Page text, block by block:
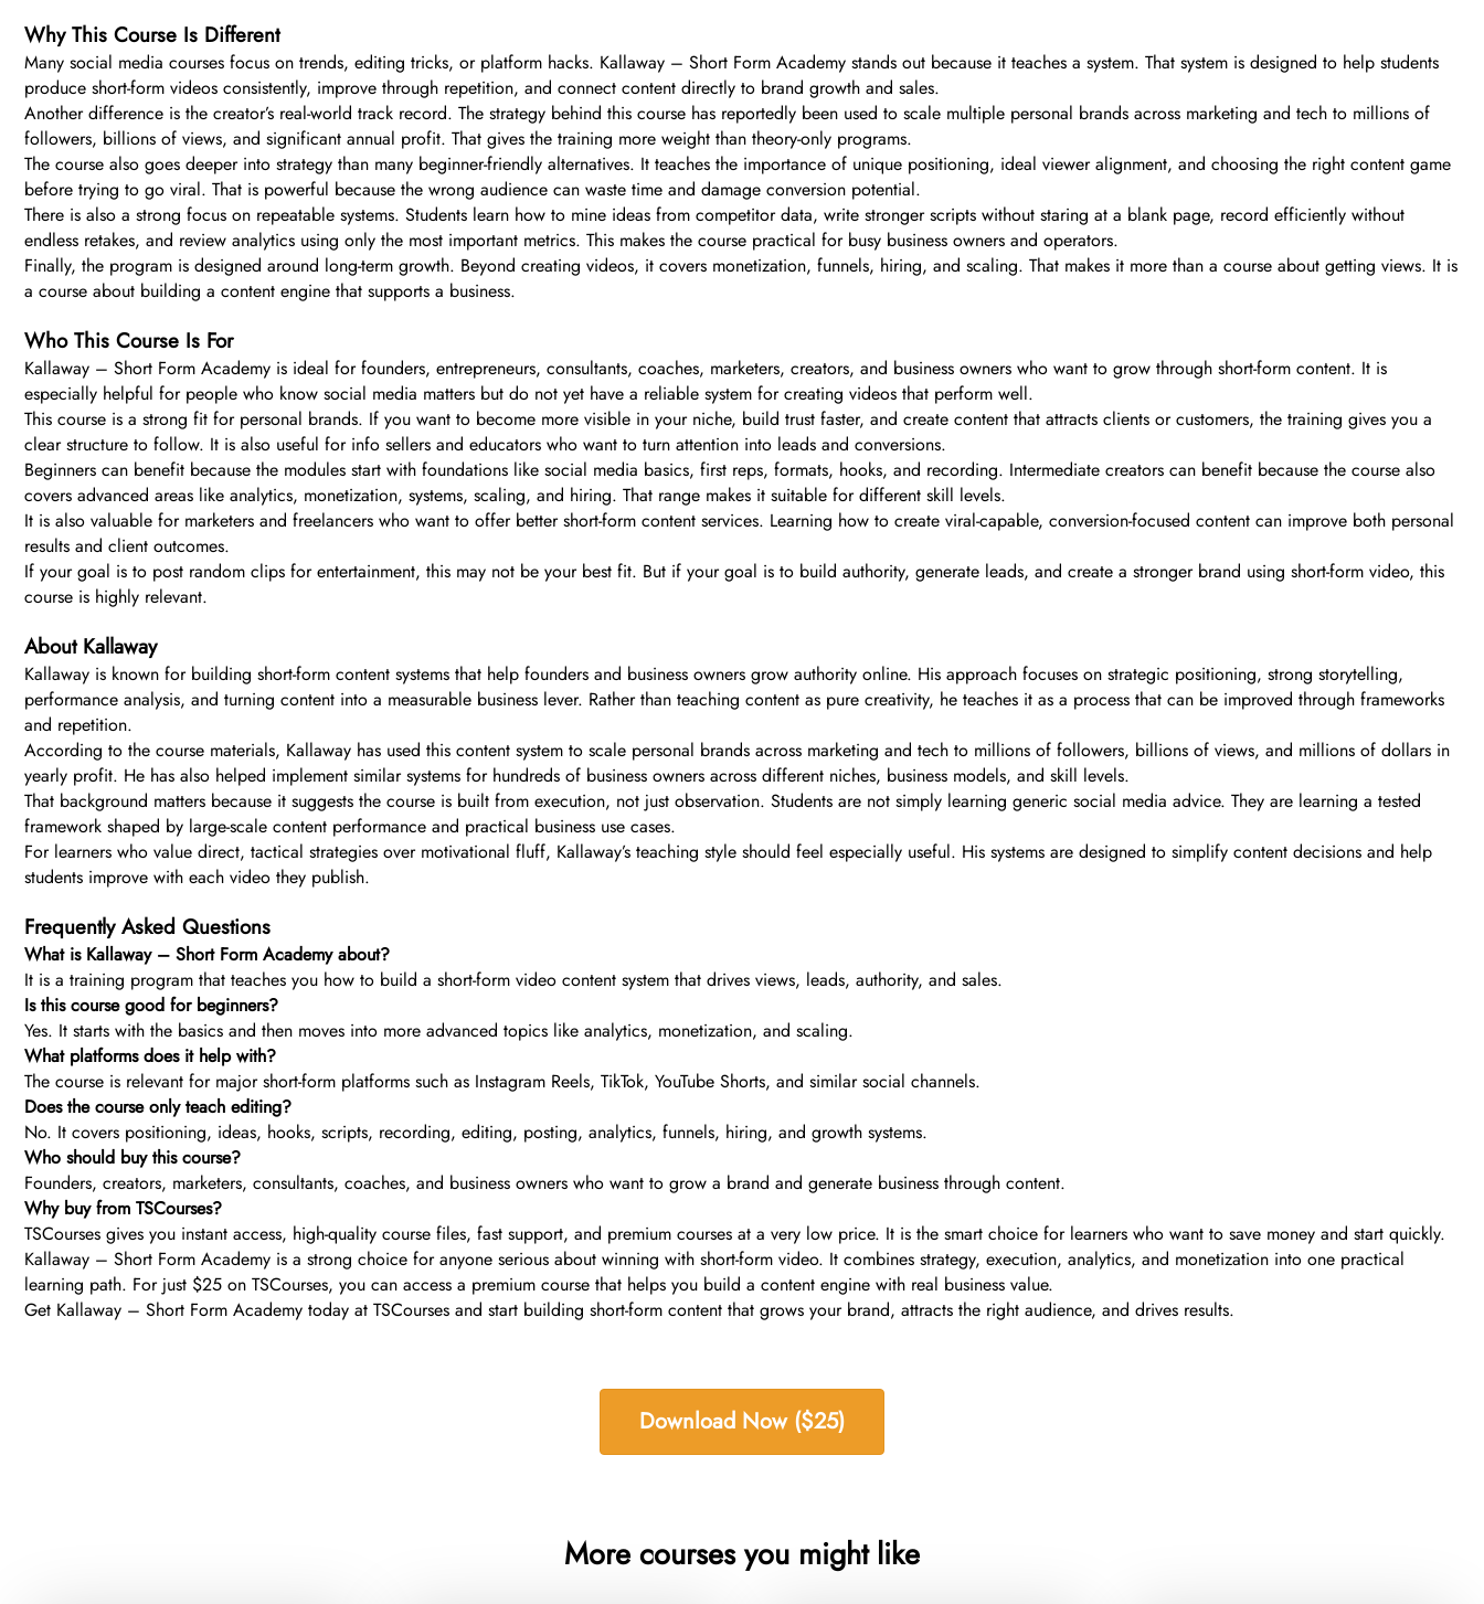
Why This Course Is Different
Many social media courses focus on trends, editing tricks, or platform hacks. Kallaway – Short Form Academy stands out because it teaches a system. That system is designed to help students
produce short-form videos consistently, improve through repetition, and connect content directly to brand growth and sales.
Another difference is the creator’s real-world track record. The strategy behind this course has reportedly been used to scale multiple personal brands across marketing and tech to millions of
followers, billions of views, and significant annual profit. That gives the training more weight than theory-only programs.
The course also goes deeper into strategy than many beginner-friendly alternatives. It teaches the importance of unique positioning, ideal viewer alignment, and choosing the right content game
before trying to go viral. That is powerful because the wrong audience can waste time and damage conversion potential.
There is also a strong focus on repeatable systems. Students learn how to mine ideas from competitor data, write stronger scripts without staring at a blank page, record efficiently without
endless retakes, and review analytics using only the most important metrics. This makes the course practical for busy business owners and operators.
Finally, the program is designed around long-term growth. Beyond creating videos, it covers monetization, funnels, hiring, and scaling. That makes it more than a course about getting views. It is
a course about building a content engine that supports a business.
Who This Course Is For
Kallaway – Short Form Academy is ideal for founders, entrepreneurs, consultants, coaches, marketers, creators, and business owners who want to grow through short-form content. It is
especially helpful for people who know social media matters but do not yet have a reliable system for creating videos that perform well.
This course is a strong fit for personal brands. If you want to become more visible in your niche, build trust faster, and create content that attracts clients or customers, the training gives you a
clear structure to follow. It is also useful for info sellers and educators who want to turn attention into leads and conversions.
Beginners can benefit because the modules start with foundations like social media basics, first reps, formats, hooks, and recording. Intermediate creators can benefit because the course also
covers advanced areas like analytics, monetization, systems, scaling, and hiring. That range makes it suitable for different skill levels.
It is also valuable for marketers and freelancers who want to offer better short-form content services. Learning how to create viral-capable, conversion-focused content can improve both personal
results and client outcomes.
If your goal is to post random clips for entertainment, this may not be your best fit. But if your goal is to build authority, generate leads, and create a stronger brand using short-form video, this
course is highly relevant.
About Kallaway
Kallaway is known for building short-form content systems that help founders and business owners grow authority online. His approach focuses on strategic positioning, strong storytelling,
performance analysis, and turning content into a measurable business lever. Rather than teaching content as pure creativity, he teaches it as a process that can be improved through frameworks
and repetition.
According to the course materials, Kallaway has used this content system to scale personal brands across marketing and tech to millions of followers, billions of views, and millions of dollars in
yearly profit. He has also helped implement similar systems for hundreds of business owners across different niches, business models, and skill levels.
That background matters because it suggests the course is built from execution, not just observation. Students are not simply learning generic social media advice. They are learning a tested
framework shaped by large-scale content performance and practical business use cases.
For learners who value direct, tactical strategies over motivational fluff, Kallaway’s teaching style should feel especially useful. His systems are designed to simplify content decisions and help
students improve with each video they publish.
Frequently Asked Questions
What is Kallaway – Short Form Academy about?
It is a training program that teaches you how to build a short-form video content system that drives views, leads, authority, and sales.
Is this course good for beginners?
Yes. It starts with the basics and then moves into more advanced topics like analytics, monetization, and scaling.
What platforms does it help with?
The course is relevant for major short-form platforms such as Instagram Reels, TikTok, YouTube Shorts, and similar social channels.
Does the course only teach editing?
No. It covers positioning, ideas, hooks, scripts, recording, editing, posting, analytics, funnels, hiring, and growth systems.
Who should buy this course?
Founders, creators, marketers, consultants, coaches, and business owners who want to grow a brand and generate business through content.
Why buy from TSCourses?
TSCourses gives you instant access, high-quality course files, fast support, and premium courses at a very low price. It is the smart choice for learners who want to save money and start quickly.
Kallaway – Short Form Academy is a strong choice for anyone serious about winning with short-form video. It combines strategy, execution, analytics, and monetization into one practical
learning path. For just $25 on TSCourses, you can access a premium course that helps you build a content engine with real business value.
Get Kallaway – Short Form Academy today at TSCourses and start building short-form content that grows your brand, attracts the right audience, and drives results.
Download Now ($25)
More courses you might like